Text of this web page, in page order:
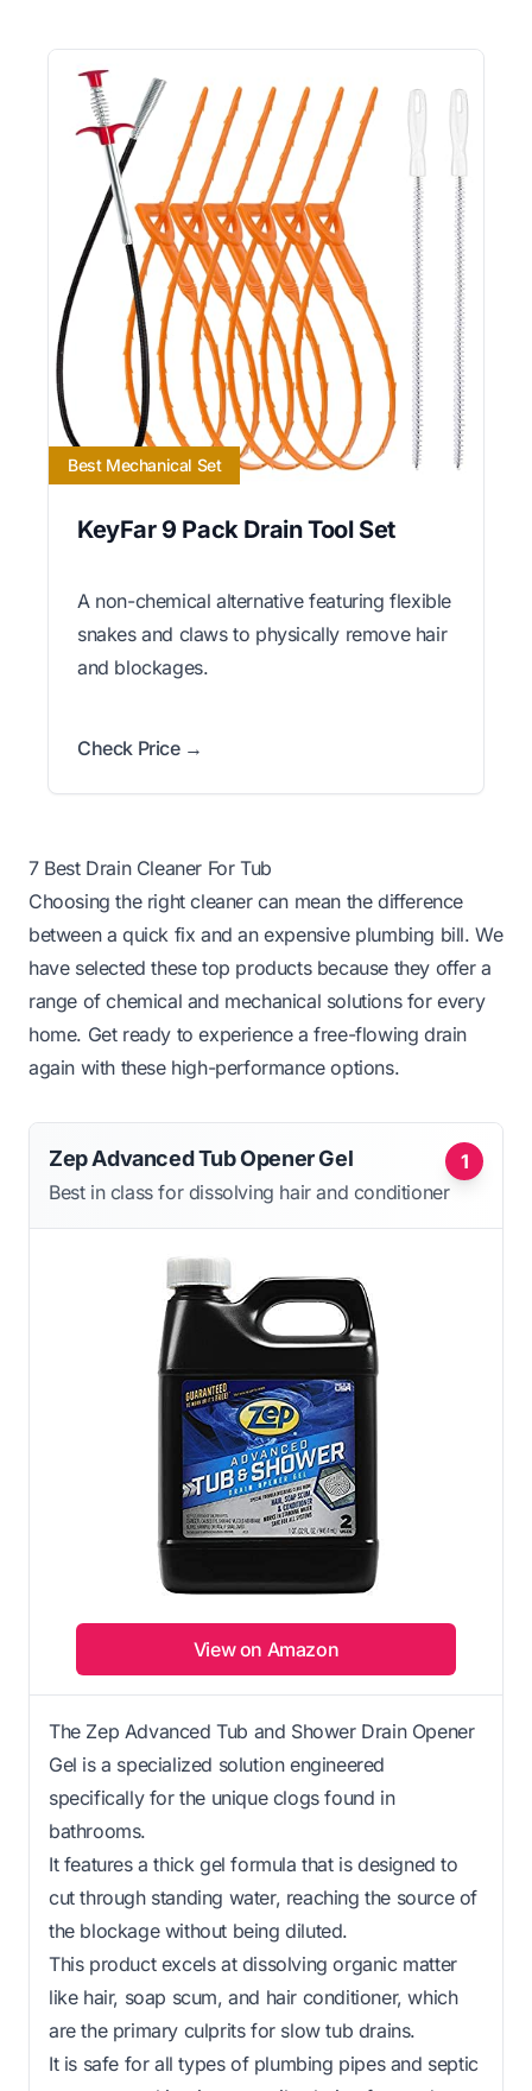
Best Mechanical Set
KeyFar 9 Pack Drain Tool Set
A non-chemical alternative featuring flexible
snakes and claws to physically remove hair
and blockages.
Check Price →
7 Best Drain Cleaner For Tub
Choosing the right cleaner can mean the difference
between a quick fix and an expensive plumbing bill. We
have selected these top products because they offer a
range of chemical and mechanical solutions for every
home. Get ready to experience a free-flowing drain
again with these high-performance options.
1
Zep Advanced Tub Opener Gel
Best in class for dissolving hair and conditioner
View on Amazon
The Zep Advanced Tub and Shower Drain Opener
Gel is a specialized solution engineered
specifically for the unique clogs found in
bathrooms.
It features a thick gel formula that is designed to
cut through standing water, reaching the source of
the blockage without being diluted.
This product excels at dissolving organic matter
like hair, soap scum, and hair conditioner, which
are the primary culprits for slow tub drains.
It is safe for all types of plumbing pipes and septic